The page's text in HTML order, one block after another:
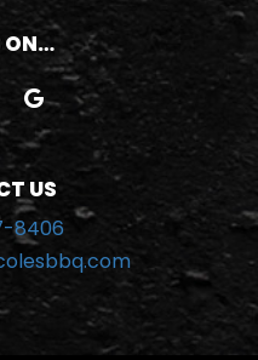
ON…
US
8406